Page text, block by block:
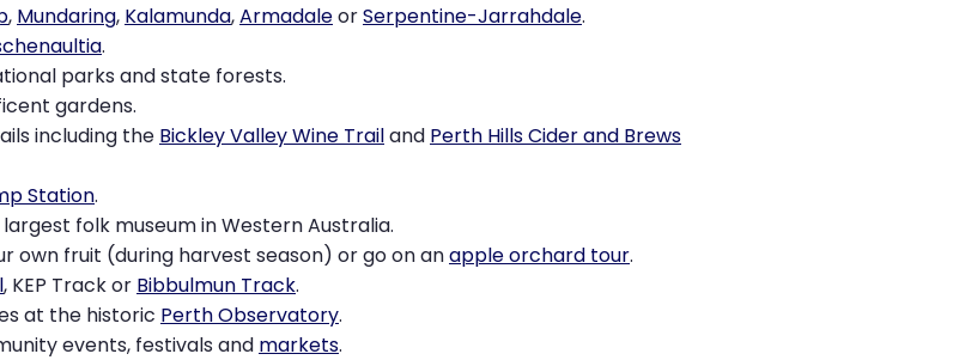
, Mundaring, Kalamunda,ArmadaleorSerpentine-Jarrahdale.
.
parks and state forests.
gardens.
including the Bickley Valley Wine Trailand Perth Hills Cider and Brews
Station.
folk museum in Western Australia.
own fruit (during harvest season) or go on anapple orchard tour.
, KEP Track or Bibbulmun Track.
at the historic Perth Observatory.
events, festivals and markets.